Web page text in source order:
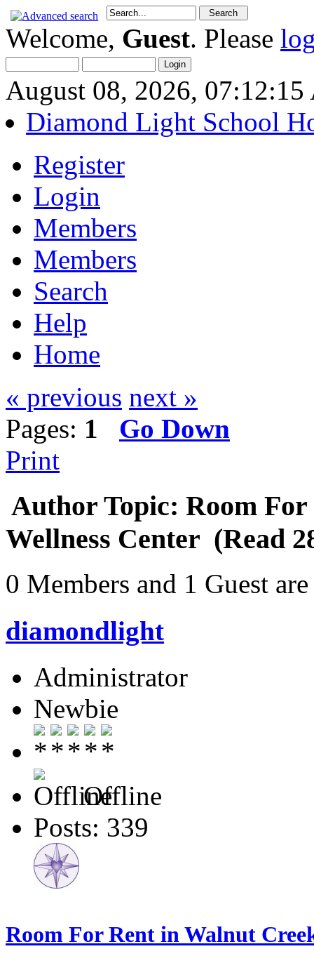
Welcome, Guest. Please
August 08, 2026,
Diamond Light School
Register
Login
Members
Members
Search
Help
Home
« previous next »
Pages: 1
Go Down
Print
Author Topic: Room
Wellness Center (Read
0 Members and 1 Guest
diamondlight
Administrator
Newbie
Offline
Posts: 339
Room For Rent in Walnut